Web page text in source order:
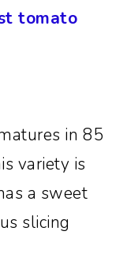
tomato
in 85
variety is
a sweet
slicing